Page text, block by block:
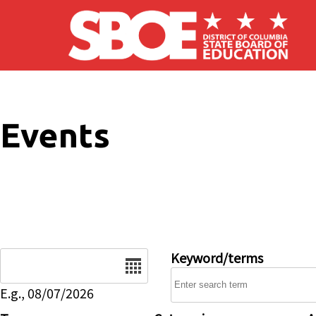
Skip to main content
Events
E.g., 08/07/2026
Keyword/terms